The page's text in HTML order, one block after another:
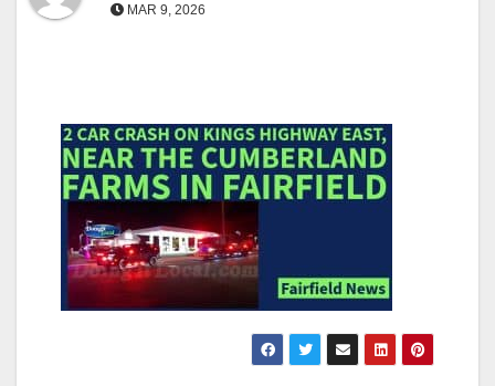
MAR 9, 2026